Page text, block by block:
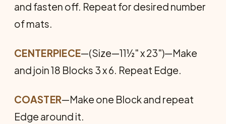
and fasten off. Repeat for desired number
of mats.
CENTERPIECE—(Size—11½" x 23")—Make
and join 18 Blocks 3 x 6. Repeat Edge.
COASTER—Make one Block and repeat
Edge around it.